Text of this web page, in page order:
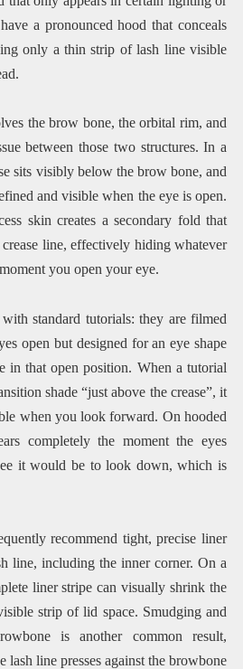
a pronounced hood that conceals
only a thin strip of lash line visible
the brow bone, the orbital rim, and
between those two structures. In a
sits visibly below the brow bone, and
and visible when the eye is open.
skin creates a secondary fold that
line, effectively hiding whatever
you open your eye.
standard tutorials: they are filmed
open but designed for an eye shape
in that open position. When a tutorial
shade “just above the crease”, it
when you look forward. On hooded
completely the moment the eyes
it would be to look down, which is
recommend tight, precise liner
line, including the inner corner. On a
liner stripe can visually shrink the
strip of lid space. Smudging and
is another common result,
lash line presses against the browbone